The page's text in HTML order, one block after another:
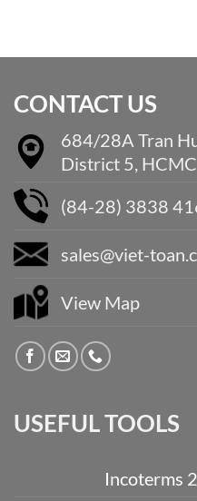
CONTACT US
684/28A Tran
District 5, HCMC
(84-28) 3838
sales@viet-
View Map
USEFUL TOOLS
Incoterms